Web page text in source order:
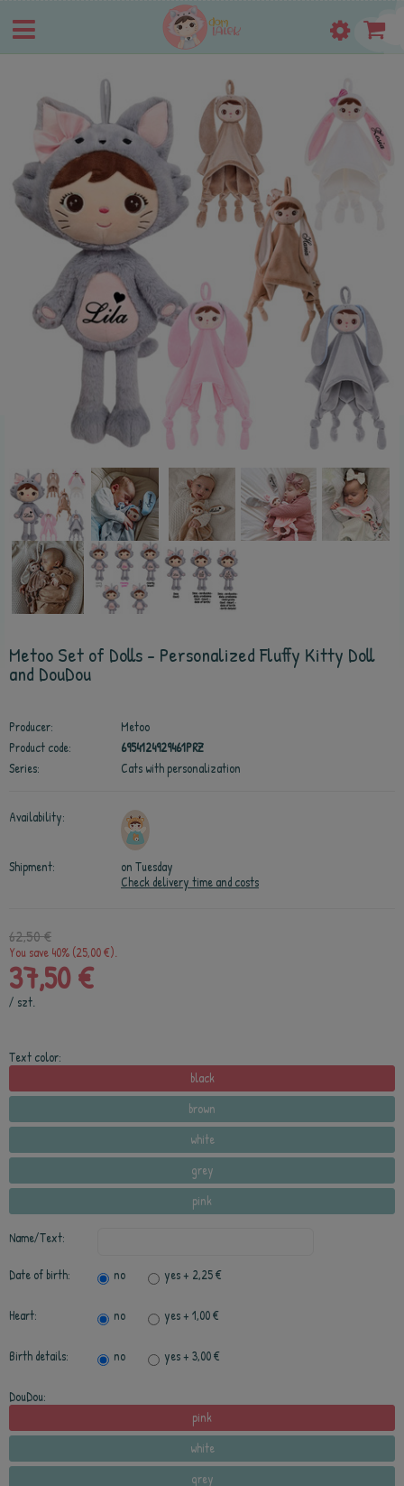
Metoo Set of Dolls - Personalized Fluffy Kitty Doll
and DouDou
Producer:
Metoo
Product code:
6954124929461PRZ
Series:
Cats with personalization
Availability:
Shipment:
on Tuesday
Check delivery time and costs
62,50 €
You save 40% (25,00 €).
37,50 €
/ szt.
Text color:
black
brown
white
grey
pink
Name/Text:
Date of birth: no yes+ 2,25 €
Heart: no yes+ 1,00 €
Birth details: no yes+ 3,00 €
DouDou:
pink
white
grey